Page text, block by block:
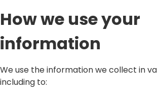
How we use your
information
We use the information we collect in
including to: